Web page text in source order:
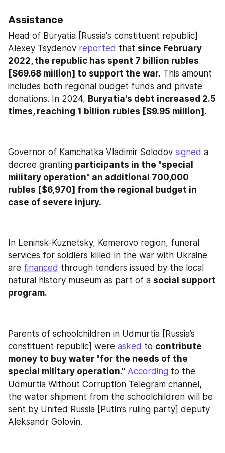
Assistance
Head of Buryatia [Russia's constituent republic]
Alexey Tsydenov reported that since February
2022, the republic has spent 7 billion rubles
[$69.68 million] to support the war. This amount
includes both regional budget funds and private
donations. In 2024, Buryatia's debt increased 2.5
times, reaching 1 billion rubles [$9.95 million].
Governor of Kamchatka Vladimir Solodov signed a
decree granting participants in the "special
military operation" an additional 700,000
rubles [$6,970] from the regional budget in
case of severe injury.
In Leninsk-Kuznetsky, Kemerovo region, funeral
services for soldiers killed in the war with Ukraine
are financed through tenders issued by the local
natural history museum as part of a social support
program.
Parents of schoolchildren in Udmurtia [Russia’s
constituent republic] were asked to contribute
money to buy water "for the needs of the
special military operation." According to the
Udmurtia Without Corruption Telegram channel,
the water shipment from the schoolchildren will be
sent by United Russia [Putin’s ruling party] deputy
Aleksandr Golovin.